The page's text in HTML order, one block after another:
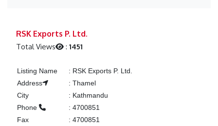
RSK Exports P. Ltd.
Total Views :1451
Listing Name : RSK Exports P. Ltd.
Address
: Thamel
City
: Kathmandu
Phone
: 4700851
Fax
: 4700851